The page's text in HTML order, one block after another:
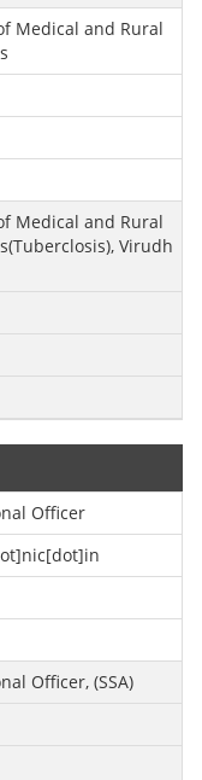
Medical and Rural
Medical and Rural
Virudh
Officer
Officer, (SSA)